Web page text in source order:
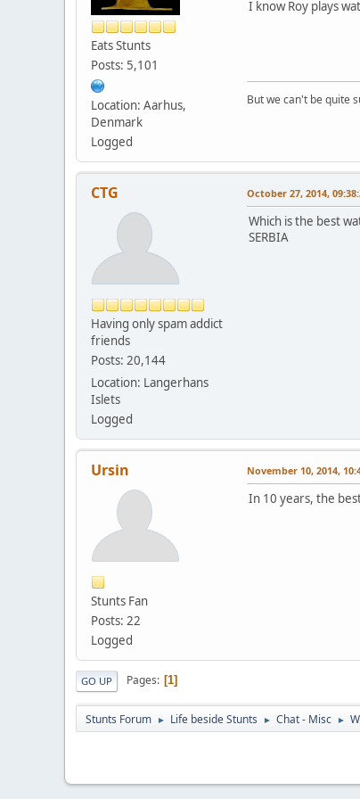
Eats Stunts
Posts: 5,101
Location: Aarhus,
Denmark
Logged
I know Roy plays
But we can't be quite
CTG
Having only spam addict
friends
Posts: 20,144
Location: Langerhans
Islets
Logged
October 27, 2014,
Which is the best
SERBIA
Ursin
Stunts Fan
Posts: 22
Logged
November 10, 2014,
In 10 years, the
GO UP Pages 1
Stunts Forum ► Life beside Stunts ► Chat - Misc ►